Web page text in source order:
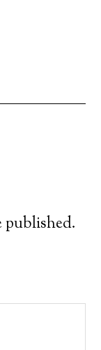
published.